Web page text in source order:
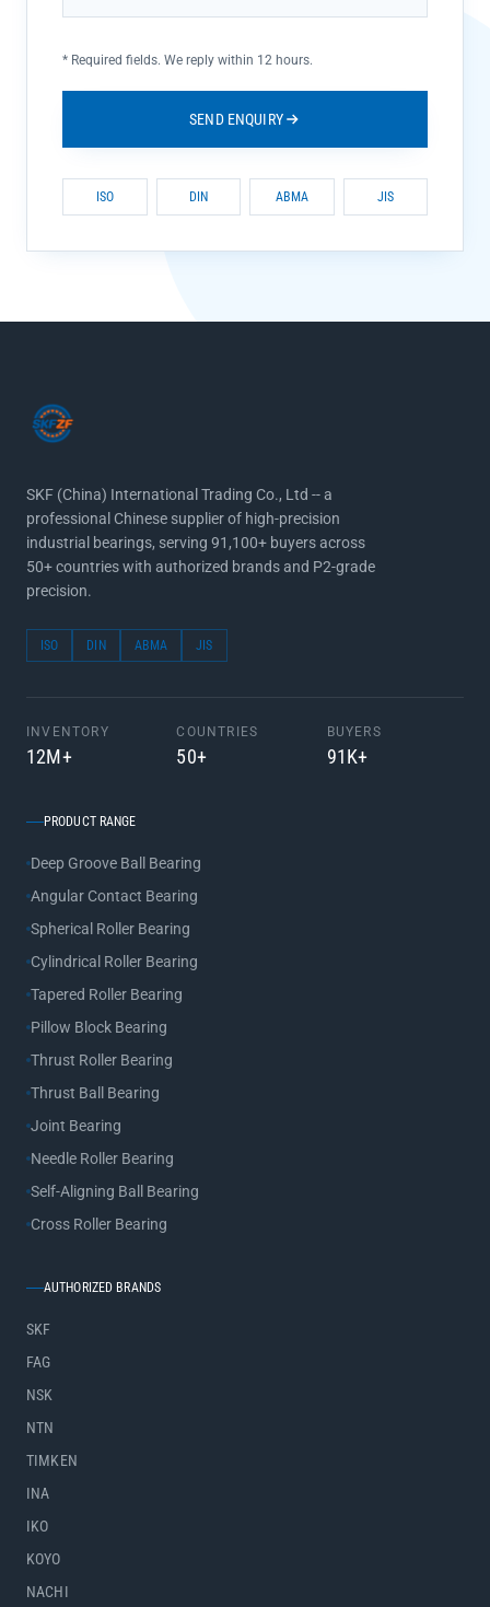
* Required fields. We reply within 12 hours.
SEND ENQUIRY
ISO DIN ABMA JIS
SKF (China) International Trading Co., Ltd -- a
professional Chinese supplier of high-precision
industrial bearings, serving 91,100+ buyers across
50+ countries with authorized brands and P2-grade
precision.
ISO DIN ABMA JIS
INVENTORY
12M+
COUNTRIES
50+
BUYERS
91K+
PRODUCT RANGE
Deep Groove Ball Bearing
Angular Contact Bearing
Spherical Roller Bearing
Cylindrical Roller Bearing
Tapered Roller Bearing
Pillow Block Bearing
Thrust Roller Bearing
Thrust Ball Bearing
Joint Bearing
Needle Roller Bearing
Self-Aligning Ball Bearing
Cross Roller Bearing
AUTHORIZED BRANDS
SKF
FAG
NSK
NTN
TIMKEN
INA
IKO
KOYO
NACHI